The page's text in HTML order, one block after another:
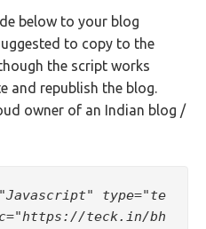
below to your blog
to copy to the
the script works
and republish the blog.
owner of an Indian blog /
type="te
teck.in/bh